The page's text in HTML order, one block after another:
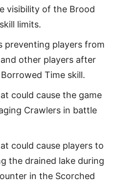
visibility of the Brood
limits.
preventing players from
other players after
Time skill.
could cause the game
Crawlers in battle
could cause players to
the drained lake during
in the Scorched